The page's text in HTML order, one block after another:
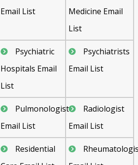
Email List
Medicine Email
List
Psychiatric
Hospitals Email
List
Psychiatrists
Email List
Pulmonologist
Email List
Radiologist
Email List
Residential